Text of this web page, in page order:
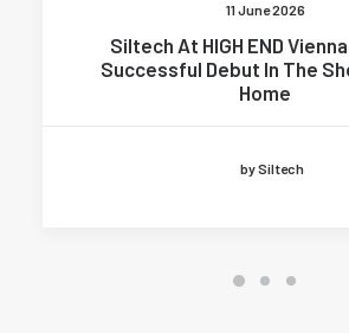
11 June 2026
Siltech At HIGH END
Successful Debut In The
Home
by Siltech